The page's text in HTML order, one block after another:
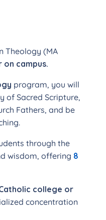
Theology (MA
on campus.
program, you will
of Sacred Scripture,
Fathers, and be
through the
wisdom, offering 8
college or
concentration